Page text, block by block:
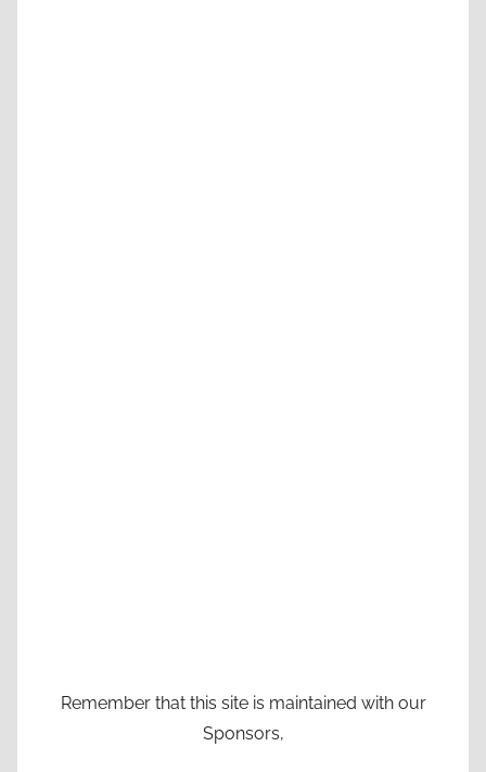
Remember that this site is maintained with our
Sponsors,